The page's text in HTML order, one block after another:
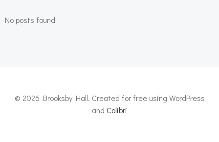
No posts found
© 2026 Brooksby Hall. Created for free using WordPress
and Colibri